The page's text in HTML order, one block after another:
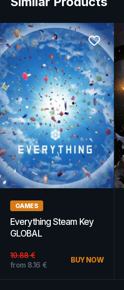
GAMES
Ascension: Deckbuilding
Game Steam Key
from 7.04 € BUY NOW